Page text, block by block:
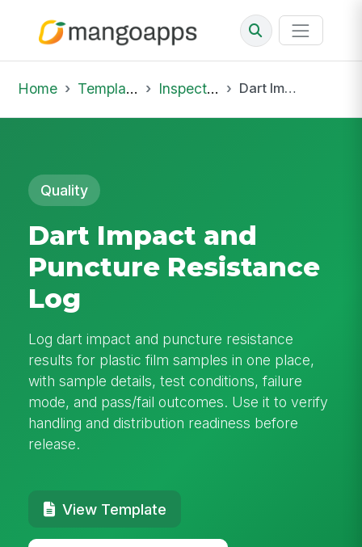
Home Template Library Inspections Dart Impact and Puncture Resistance Log
Quality
Dart Impact and
Puncture Resistance
Log
Log dart impact and puncture resistance
results for plastic film samples in one place,
with sample details, test conditions, failure
mode, and pass/fail outcomes. Use it to verify
handling and distribution readiness before
release.
View Template